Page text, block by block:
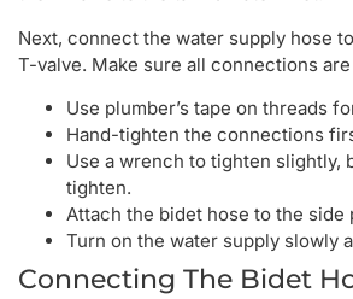
Next, connect the water supply hose
T-valve. Make sure all connections
Use plumber’s tape on threads
Hand-tighten the connections
Use a wrench to tighten slightly,
tighten.
Attach the bidet hose to the side
Turn on the water supply slowly
Connecting The Bidet